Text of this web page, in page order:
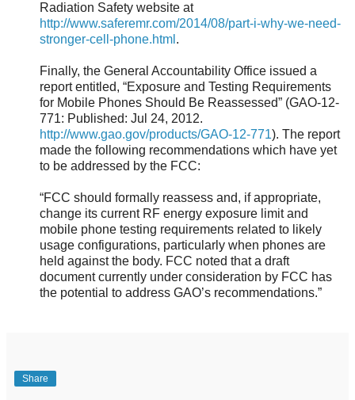
Radiation Safety website at
http://www.saferemr.com/2014/08/part-i-why-we-need-
stronger-cell-phone.html .
Finally, the General Accountability Office issued a
report entitled, “Exposure and Testing Requirements
for Mobile Phones Should Be Reassessed” (GAO-12-
771: Published: Jul 24, 2012.
http://www.gao.gov/products/GAO-12-771). The report
made the following recommendations which have yet
to be addressed by the FCC:
“FCC should formally reassess and, if appropriate,
change its current RF energy exposure limit and
mobile phone testing requirements related to likely
usage configurations, particularly when phones are
held against the body. FCC noted that a draft
document currently under consideration by FCC has
the potential to address GAO’s recommendations.”
Share